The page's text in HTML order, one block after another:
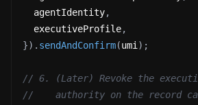
  agentIdentity
,
  executiveProfile
,
}) . sendAndConfirm(umi ) ;
// 6. (Later) Revoke the
//    authority on the record